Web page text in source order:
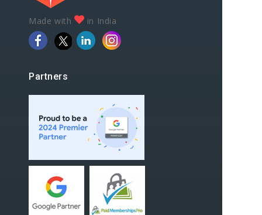
Made with in India
Partners